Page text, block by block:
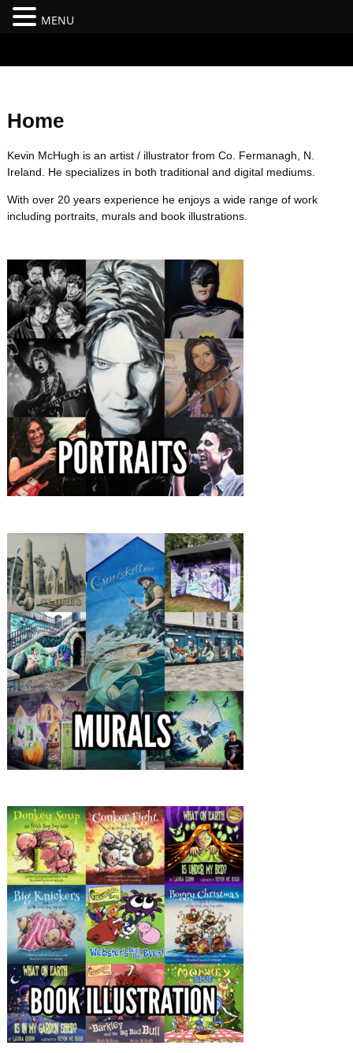
Home
Kevin McHugh is an artist / illustrator from Co. Fermanagh, N.
Ireland. He specializes in both traditional and digital mediums.
With over 20 years experience he enjoys a wide range of work
including portraits, murals and book illustrations.
MENU